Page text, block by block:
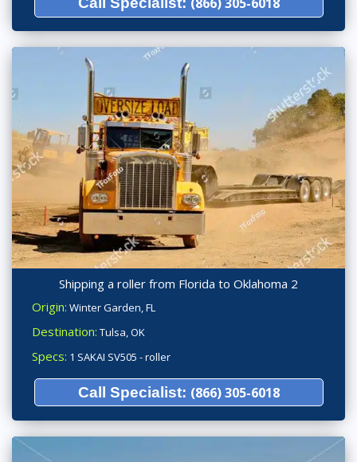
Shipping a roller from Florida to Oklahoma 2
Origin: Winter Garden, FL
Destination: Tulsa, OK
Specs: 1 SAKAI SV505 - roller
Call Specialist: (866) 305-6018